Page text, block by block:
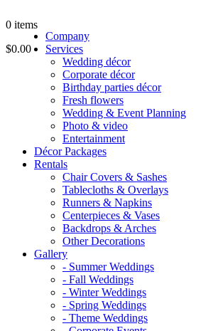
0 items
$0.00
Company
Services
Wedding décor
Corporate décor
Birthday parties décor
Fresh flowers
Wedding & Event Planning
Photo & video
Entertainment
Décor Packages
Rentals
Chair Covers & Sashes
Tablecloths & Overlays
Runners & Napkins
Centerpieces & Vases
Backdrops & Arches
Other Decorations
Gallery
- Summer Weddings
- Fall Weddings
- Winter Weddings
- Spring Weddings
- Theme Weddings